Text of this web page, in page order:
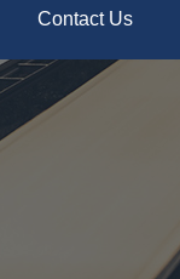
Contact Us